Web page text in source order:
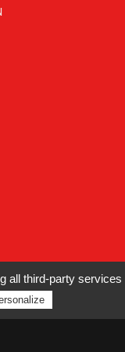
all third-party services